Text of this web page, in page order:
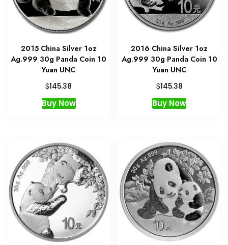
2015 China Silver 1oz
Ag.999 30g Panda Coin 10
Yuan UNC
$145.38
Buy Now
2016 China Silver 1oz
Ag.999 30g Panda Coin 10
Yuan UNC
$145.38
Buy Now